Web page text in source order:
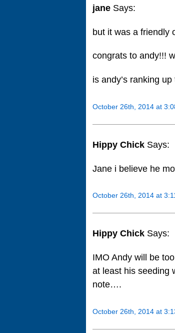
jane Says:
but it was a friendly
congrats to andy!!!
is andy’s ranking
October 26th, 2014 at
Hippy Chick Says:
Jane i believe he
October 26th, 2014 at
Hippy Chick Says:
IMO Andy will be
at least his seeding
note….
October 26th, 2014 at